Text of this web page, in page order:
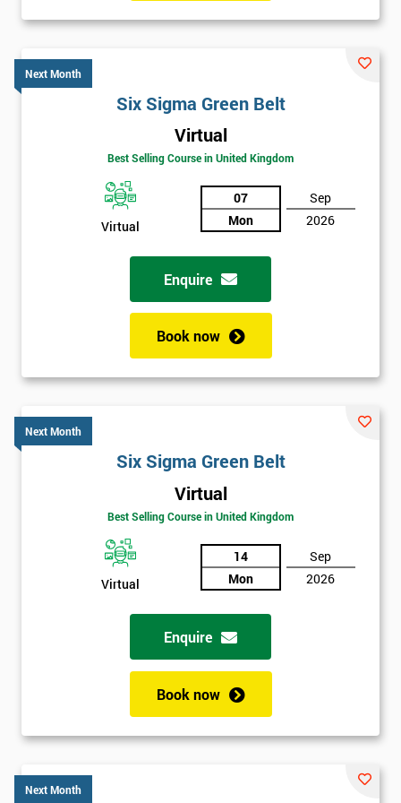
Six sigma black belt upgradeis the next level of certification
after six sigma green belt.
Next Month
Six Sigma Green Belt
Virtual
Best Selling Course in United Kingdom
Virtual
07
Mon
Sep
2026
Enquire
Book now
Next Month
Six Sigma Green Belt
Virtual
Best Selling Course in United Kingdom
Virtual
14
Mon
Sep
2026
Enquire
Book now
Next Month